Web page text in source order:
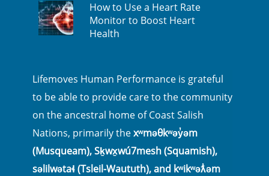
How to Use a Heart Rate
Monitor to Boost Heart
Health
Lifemoves Human Performance is grateful
to be able to provide care to the community
on the ancestral home of Coast Salish
Nations, primarily thexʷməθkʷəy̓əm
(Musqueam), Sḵwx̱wú7mesh (Squamish),
səlilwətaɬ (Tsleil-Waututh), and kʷikʷəƛ̓əm